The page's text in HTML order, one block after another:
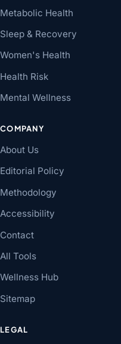
Metabolic Health
Sleep & Recovery
Women's Health
Health Risk
Mental Wellness
COMPANY
About Us
Editorial Policy
Methodology
Accessibility
Contact
All Tools
Wellness Hub
Sitemap
LEGAL